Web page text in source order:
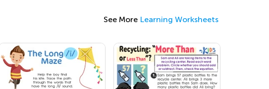
See More Learning Worksheets